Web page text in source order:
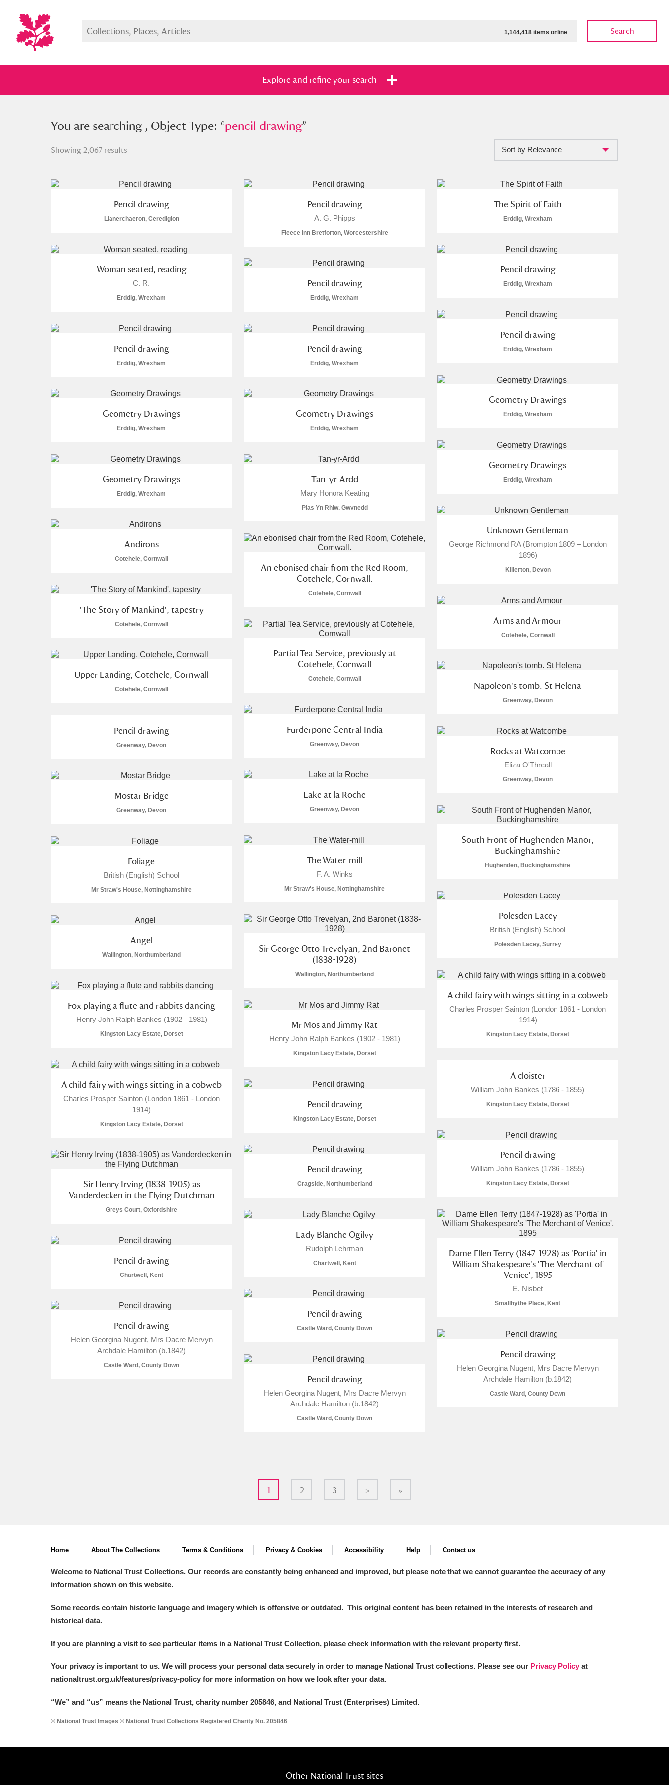
1,144,418 items online Search
Explore and refine your search
You searched , Object Type: “pencil drawing”
Show me: Full collection and Items with images only Currently on show Show results Clear all filters
H I N
Aberdeunant
Aberdulais Tin Works and Waterfall
A La Ronde Explore
Alderley Edge
Antony Explore
Arlington Court and the National Trust Carriage Museum
Ashdown Explore
Explore
Show results
You are searching , Object Type: “pencil drawing”
Showing 2,067 results Sort by Relevance
Pencil drawing
Llanerchaeron, Ceredigion
Pencil drawing
A. G. Phipps
Fleece Inn Bretforton, Worcestershire
The Spirit of Faith
Erddig, Wrexham
Woman seated, reading
C. R.
Erddig, Wrexham
Pencil drawing
Erddig, Wrexham
Pencil drawing
Erddig, Wrexham
Pencil drawing
Erddig, Wrexham
Pencil drawing
Erddig, Wrexham
Pencil drawing
Erddig, Wrexham
Geometry Drawings
Erddig, Wrexham
Geometry Drawings
Erddig, Wrexham
Geometry Drawings
Erddig, Wrexham
Geometry Drawings
Erddig, Wrexham
Geometry Drawings
Erddig, Wrexham
Tan-yr-Ardd
Mary Honora Keating
Plas Yn Rhiw, Gwynedd
Unknown Gentleman
George Richmond RA (Brompton 1809 – London
1896)
Killerton, Devon
Andirons
Cotehele, Cornwall
An ebonised chair from the Red Room,
Cotehele, Cornwall.
Cotehele, Cornwall
'The Story of Mankind', tapestry
Cotehele, Cornwall Arms and Armour
Cotehele, Cornwall
Partial Tea Service, previously at
Cotehele, Cornwall
Cotehele, Cornwall
Upper Landing, Cotehele, Cornwall
Cotehele, Cornwall Napoleon's tomb. St Helena
Greenway, Devon
Furderpone Central India
Greenway, Devon
Pencil drawing
Greenway, Devon
Rocks at Watcombe
Eliza O'Threall
Greenway, Devon
Lake at la Roche
Greenway, Devon
Mostar Bridge
Greenway, Devon
South Front of Hughenden Manor,
Buckinghamshire
Hughenden, Buckinghamshire
The Water-mill
F. A. Winks
Mr Straw's House, Nottinghamshire
Foliage
British (English) School
Mr Straw's House, Nottinghamshire
Polesden Lacey
British (English) School
Polesden Lacey, Surrey
Sir George Otto Trevelyan, 2nd Baronet
(1838-1928)
Wallington, Northumberland
Angel
Wallington, Northumberland
A child fairy with wings sitting in a cobweb
Charles Prosper Sainton (London 1861 - London
1914)
Kingston Lacy Estate, Dorset
Fox playing a flute and rabbits dancing
Henry John Ralph Bankes (1902 - 1981)
Kingston Lacy Estate, Dorset
Mr Mos and Jimmy Rat
Henry John Ralph Bankes (1902 - 1981)
Kingston Lacy Estate, Dorset
A child fairy with wings sitting in a cobweb
Charles Prosper Sainton (London 1861 - London
1914)
Kingston Lacy Estate, Dorset
A cloister
William John Bankes (1786 - 1855)
Kingston Lacy Estate, Dorset
Pencil drawing
Kingston Lacy Estate, Dorset
Pencil drawing
William John Bankes (1786 - 1855)
Kingston Lacy Estate, Dorset
Pencil drawing
Cragside, Northumberland
Sir Henry Irving (1838-1905) as
Vanderdecken in the Flying Dutchman
Greys Court, Oxfordshire
Dame Ellen Terry (1847-1928) as 'Portia' in
William Shakespeare's 'The Merchant of
Venice', 1895
E. Nisbet
Smallhythe Place, Kent
Lady Blanche Ogilvy
Rudolph Lehrman
Chartwell, Kent
Pencil drawing
Chartwell, Kent
Pencil drawing
Castle Ward, County Down
Pencil drawing
Helen Georgina Nugent, Mrs Dacre Mervyn
Archdale Hamilton (b.1842)
Castle Ward, County Down
Pencil drawing
Helen Georgina Nugent, Mrs Dacre Mervyn
Archdale Hamilton (b.1842)
Castle Ward, County Down
Pencil drawing
Helen Georgina Nugent, Mrs Dacre Mervyn
Archdale Hamilton (b.1842)
Castle Ward, County Down
1 2 3 > »
Home About The Collections Terms & Conditions Privacy & Cookies Accessibility Help Contact us
Welcome to National Trust Collections. Our records are constantly being enhanced and improved, but please note that we cannot guarantee the accuracy of any
information shown on this website.
Some records contain historic language and imagery which is offensive or outdated. This original content has been retained in the interests of research and
historical data.
If you are planning a visit to see particular items in a National Trust Collection, please check information with the relevant property first.
Your privacy is important to us. We will process your personal data securely in order to manage National Trust collections. Please see our Privacy Policy at
nationaltrust.org.uk/features/privacy-policy for more information on how we look after your data.
“We” and “us” means the National Trust, charity number 205846, and National Trust (Enterprises) Limited.
© National Trust Images © National Trust Collections Registered Charity No. 205846
Other National Trust sites